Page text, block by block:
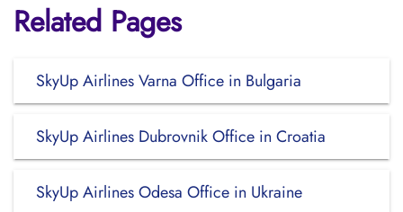
Related Pages
SkyUp Airlines Varna Office in Bulgaria
SkyUp Airlines Dubrovnik Office in Croatia
SkyUp Airlines Odesa Office in Ukraine